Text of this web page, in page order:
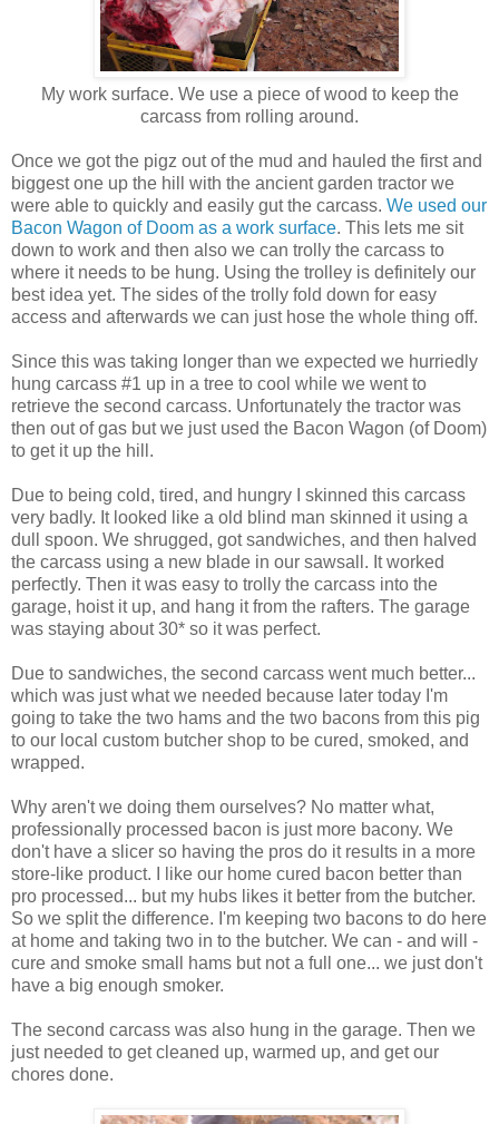
My work surface. We use a piece of wood to keep the
carcass from rolling around.
Once we got the pigz out of the mud and hauled the first and
biggest one up the hill with the ancient garden tractor we
were able to quickly and easily gut the carcass. We used our
Bacon Wagon of Doom as a work surface. This lets me sit
down to work and then also we can trolly the carcass to
where it needs to be hung. Using the trolley is definitely our
best idea yet. The sides of the trolly fold down for easy
access and afterwards we can just hose the whole thing off.
Since this was taking longer than we expected we hurriedly
hung carcass #1 up in a tree to cool while we went to
retrieve the second carcass. Unfortunately the tractor was
then out of gas but we just used the Bacon Wagon (of Doom)
to get it up the hill.
Due to being cold, tired, and hungry I skinned this carcass
very badly. It looked like a old blind man skinned it using a
dull spoon. We shrugged, got sandwiches, and then halved
the carcass using a new blade in our sawsall. It worked
perfectly. Then it was easy to trolly the carcass into the
garage, hoist it up, and hang it from the rafters. The garage
was staying about 30* so it was perfect.
Due to sandwiches, the second carcass went much better...
which was just what we needed because later today I'm
going to take the two hams and the two bacons from this pig
to our local custom butcher shop to be cured, smoked, and
wrapped.
Why aren't we doing them ourselves? No matter what,
professionally processed bacon is just more bacony. We
don't have a slicer so having the pros do it results in a more
store-like product. I like our home cured bacon better than
pro processed... but my hubs likes it better from the butcher.
So we split the difference. I'm keeping two bacons to do here
at home and taking two in to the butcher. We can - and will -
cure and smoke small hams but not a full one... we just don't
have a big enough smoker.
The second carcass was also hung in the garage. Then we
just needed to get cleaned up, warmed up, and get our
chores done.